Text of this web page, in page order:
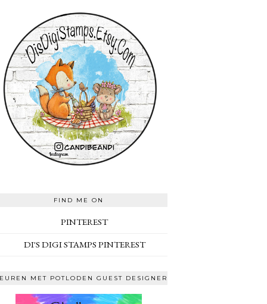
FIND ME ON
PINTEREST
DI'S DIGI STAMPS PINTEREST
MET POTLODEN GUEST DESIGNER